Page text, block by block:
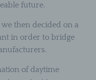
future.
then decided on a
in order to bridge
of daytime